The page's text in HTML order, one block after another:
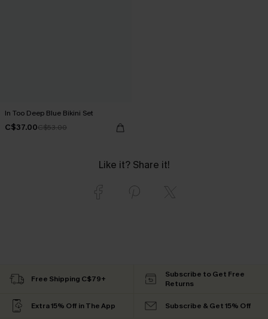
In Too Deep Blue Bikini Set
C$37.00C$53.00
Like it? Share it!
Free Shipping C$79+
Subscribe to Get Free
Returns
Extra 15% Off in The App Subscribe & Get 15% Off